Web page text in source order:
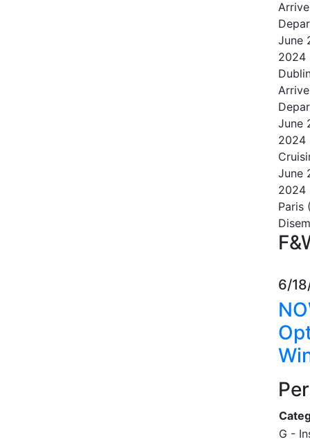
Arrive
June
2024
Arrive
June
2024
June
2024
Paris
6/
G -